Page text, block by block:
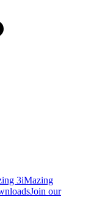
3iMazing
Join our